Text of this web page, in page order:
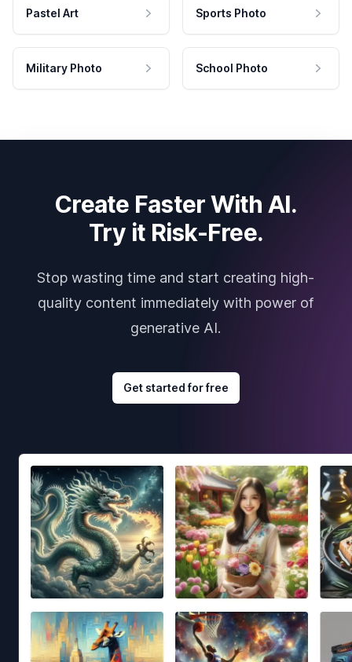
Pastel Art Sports Photo
Military Photo School Photo
Create Faster With AI.
Try it Risk-Free.
Stop wasting time and start creating high-
quality content immediately with power of
generative AI.
Get started for free